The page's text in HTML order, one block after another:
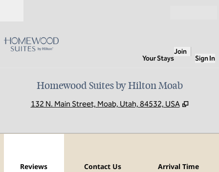
Your Stays
Join
Sign In
Homewood Suites by Hilton Moab
132 N. Main Street, Moab, Utah, 84532, USA ,
Reviews Contact Us Arrival Time